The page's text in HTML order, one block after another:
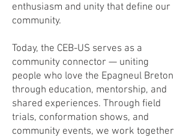
enthusiasm and unity that define our
community.
Today, the CEB-US serves as a
community connector — uniting
people who love the Epagneul Breton
through education, mentorship, and
shared experiences. Through field
trials, conformation shows, and
community events, we work together